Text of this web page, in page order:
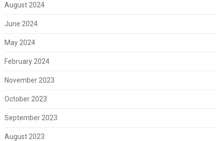
August 2024
June 2024
May 2024
February 2024
November 2023
October 2023
September 2023
August 2023